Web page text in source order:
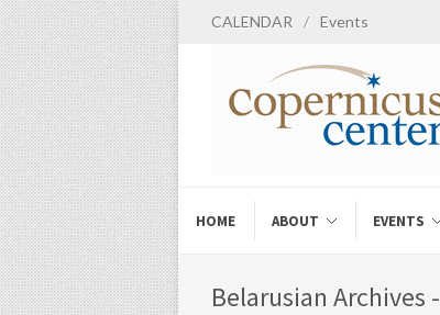
CALENDAR / Events
HOME ABOUT EVENTS
Belarusian Archives -